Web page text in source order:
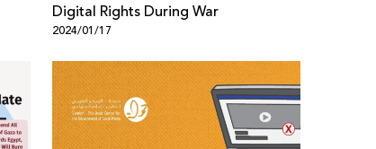
Digital Rights During War
2024/01/17